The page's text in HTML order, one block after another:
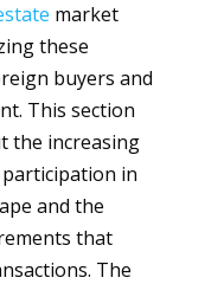
market
these
buyers and
This section
the increasing
in
and the
that
The